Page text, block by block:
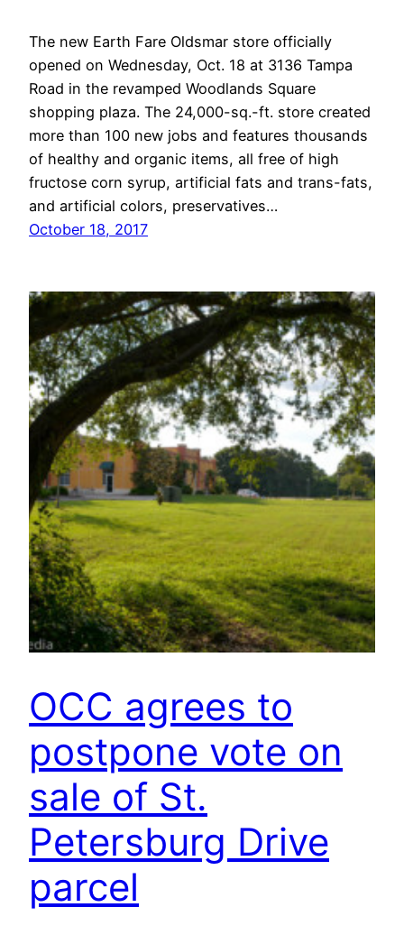
The new Earth Fare Oldsmar store officially
opened on Wednesday, Oct. 18 at 3136 Tampa
Road in the revamped Woodlands Square
shopping plaza. The 24,000-sq.-ft. store created
more than 100 new jobs and features thousands
of healthy and organic items, all free of high
fructose corn syrup, artificial fats and trans-fats,
and artificial colors, preservatives…
October 18, 2017
OCC agrees to
postpone vote on
sale of St.
Petersburg Drive
parcel